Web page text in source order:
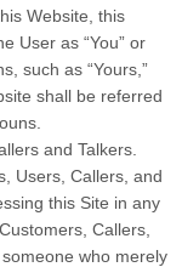
Website, this
User as “You” or
such as “Yours,”
shall be referred
and Talkers.
Users, Callers, and
this Site in any
Callers,
someone who merely